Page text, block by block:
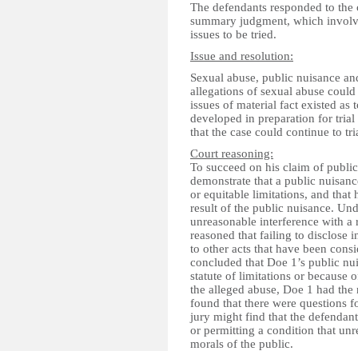
The defendants responded to
summary judgment, which
issues to be tried.
Issue and resolution:
Sexual abuse, public nuisance
allegations of sexual abuse
issues of material fact existed as
developed in preparation for
that the case could continue to
Court reasoning:
To succeed on his claim of
demonstrate that a public
or equitable limitations, and that
result of the public nuisance.
unreasonable interference with
reasoned that failing to disclose
to other acts that have been
concluded that Doe 1’s public
statute of limitations or because
the alleged abuse, Doe 1 had
found that there were questions
jury might find that the
or permitting a condition that
morals of the public.